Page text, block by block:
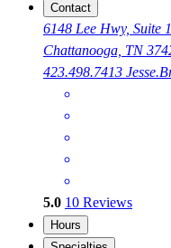
Contact
6148 Lee Hwy, Suite
Chattanooga, TN
423.498.7413
5.0 10 Reviews
Hours